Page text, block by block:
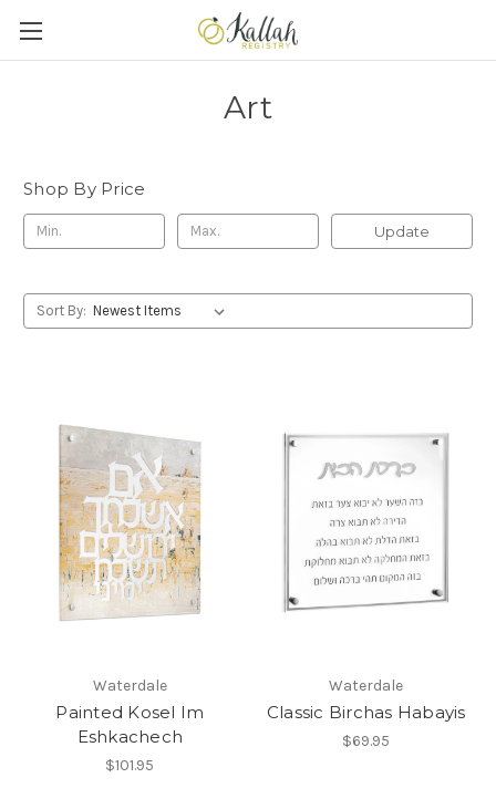
Art
Shop By Price
Update
Sort By:
Waterdale
Painted Kosel Im
Eshkachech
$101.95
Waterdale
Classic Birchas Habayis
$69.95